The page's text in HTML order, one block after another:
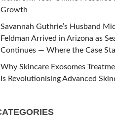
Growth
Savannah Guthrie’s Husband
Feldman Arrived in Arizona as
Continues — Where the Case
Why Skincare Exosomes
Is Revolutionising Advanced